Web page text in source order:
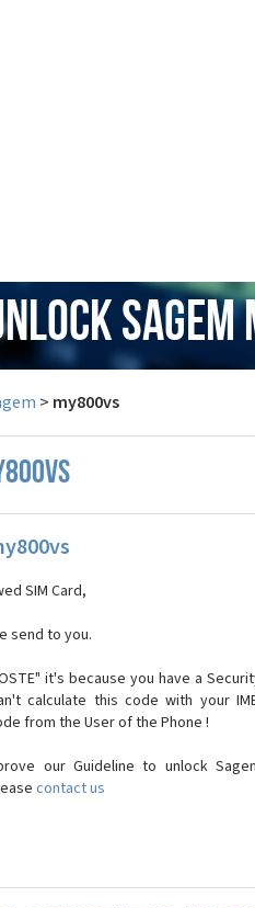
> my800vs
SIM Card,
send to you.
it's because you have a
calculate this code with your
from the User of the Phone !
our Guideline to unlock
contact us